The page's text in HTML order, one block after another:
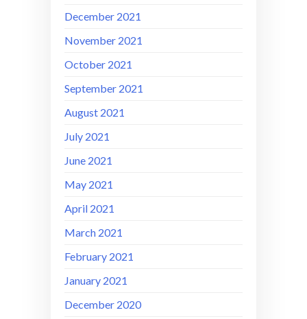
December 2021
November 2021
October 2021
September 2021
August 2021
July 2021
June 2021
May 2021
April 2021
March 2021
February 2021
January 2021
December 2020